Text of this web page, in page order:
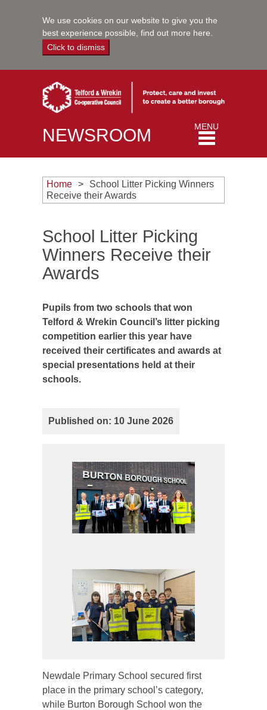
We use cookies on our website to give you the
best experience possible, find out more here
Click to dismiss
NEWSROOM
Toggle
navigation
MENU
Home
School Litter Picking Winners
Receive their Awards
School Litter Picking
Winners Receive their
Awards
Pupils from two schools that won
Telford & Wrekin Council’s litter picking
competition earlier this year have
received their certificates and awards at
special presentations held at their
schools.
Published on: 10 June 2026
Newdale Primary School secured first
place in the primary school’s category,
while Burton Borough School won the